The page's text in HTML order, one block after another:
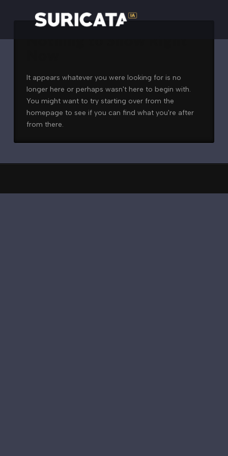
It appears whatever you were looking for is no
longer here or perhaps wasn't here to begin with.
You might want to try starting over from the
homepage to see if you can find what you're after
from there.